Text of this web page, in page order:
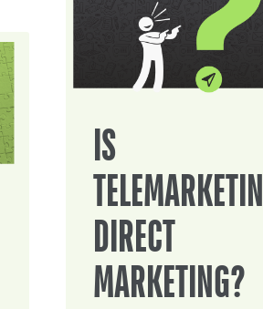
IS
DIRECT
MARKETING?